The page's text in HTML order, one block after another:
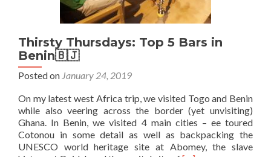
Thirsty Thursdays: Top 5 Bars in
Benin🇧🇯
Posted on January 24, 2019
On my latest west Africa trip, we visited Togo and Benin
while also veering across the border (yet unvisiting)
Ghana. In Benin, we visited 4 main cities – ee toured
Cotonou in some detail as well as backpacking the
UNESCO world heritage site at Abomey, the slave